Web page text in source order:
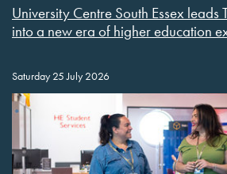
University Centre South Essex leads
into a new era of higher education
Saturday 25 July 2026